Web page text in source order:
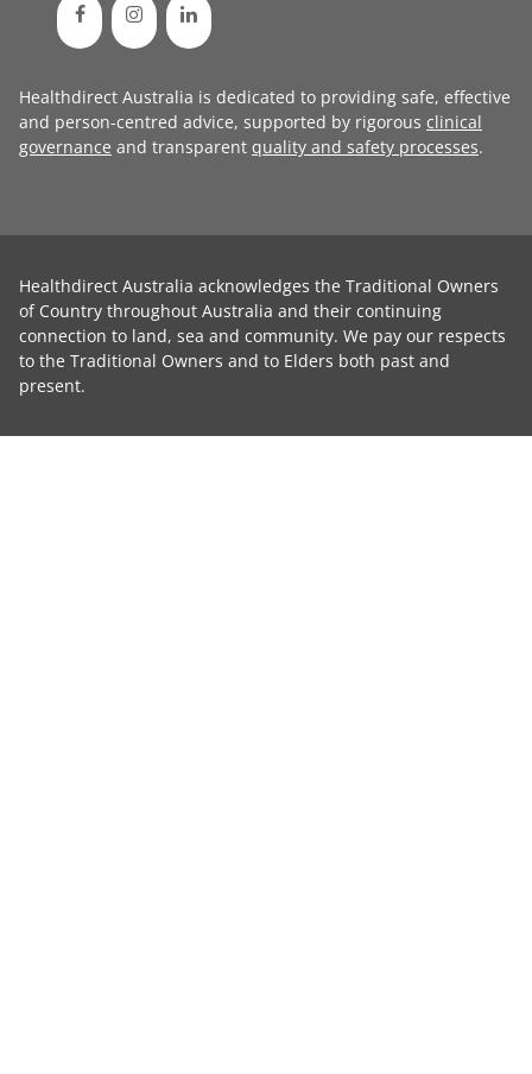
Healthdirect Australia is dedicated to providing safe, effective
and person-centred advice, supported by rigorous clinical
governance and transparent quality and safety processes.
Healthdirect Australia acknowledges the Traditional Owners
of Country throughout Australia and their continuing
connection to land, sea and community. We pay our respects
to the Traditional Owners and to Elders both past and
present.